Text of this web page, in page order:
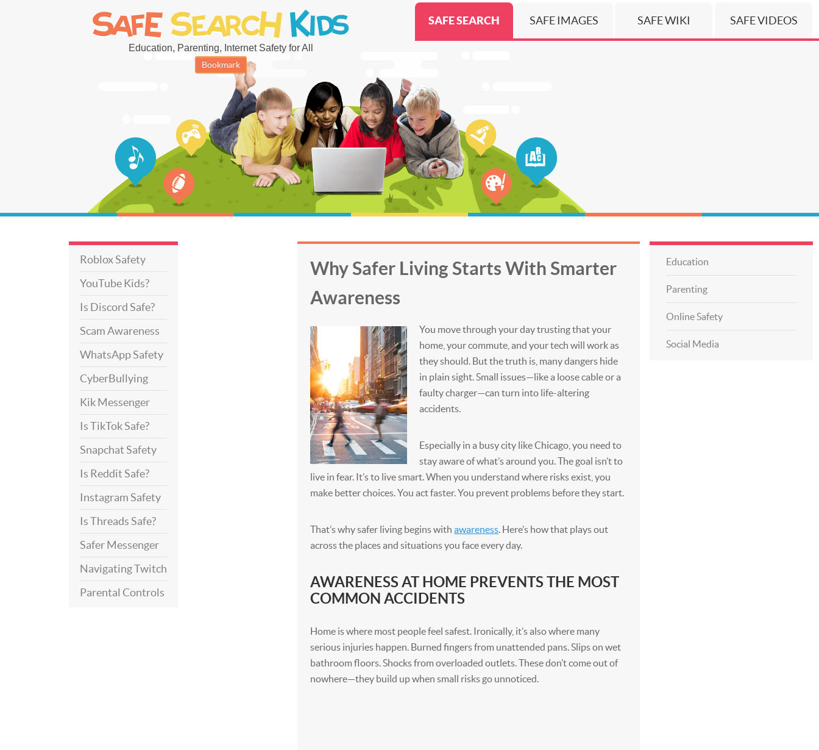
Education, Parenting, Internet Safety for All
Bookmark
SAFE SEARCH SAFE IMAGES SAFE WIKI SAFE VIDEOS
Why Safer Living Starts With Smarter
Awareness
You move through your day trusting that your
home, your commute, and your tech will work as
they should. But the truth is, many dangers hide
in plain sight. Small issues—like a loose cable or a
faulty charger—can turn into life-altering
accidents.
Especially in a busy city like Chicago, you need to
stay aware of what’s around you. The goal isn’t to
live in fear. It’s to live smart. When you understand where risks exist, you
make better choices. You act faster. You prevent problems before they start.
That’s why safer living begins with awareness. Here’s how that plays out
across the places and situations you face every day.
AWARENESS AT HOME PREVENTS THE MOST
COMMON ACCIDENTS
Home is where most people feel safest. Ironically, it’s also where many
serious injuries happen. Burned fingers from unattended pans. Slips on wet
bathroom floors. Shocks from overloaded outlets. These don’t come out of
nowhere—they build up when small risks go unnoticed.
Education
Parenting
Online Safety
Social Media
Roblox Safety
YouTube Kids?
Is Discord Safe?
Scam Awareness
WhatsApp Safety
CyberBullying
Kik Messenger
Is TikTok Safe?
Snapchat Safety
Is Reddit Safe?
Instagram Safety
Is Threads Safe?
Safer Messenger
Navigating Twitch
Parental Controls